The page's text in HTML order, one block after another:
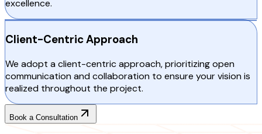
excellence.
Client-Centric Approach
We adopt a client-centric approach, prioritizing open
communication and collaboration to ensure your vision is
realized throughout the project.
Book a Consultation